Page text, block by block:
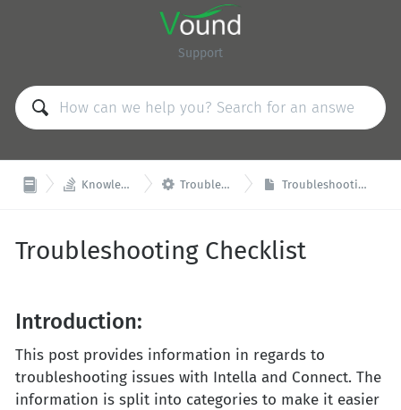
Support
 Knowledge Base  Troubleshooting Troubleshooting Checklist
Troubleshooting Checklist
Introduction:
This post provides information in regards to
troubleshooting issues with Intella and Connect. The
information is split into categories to make it easier